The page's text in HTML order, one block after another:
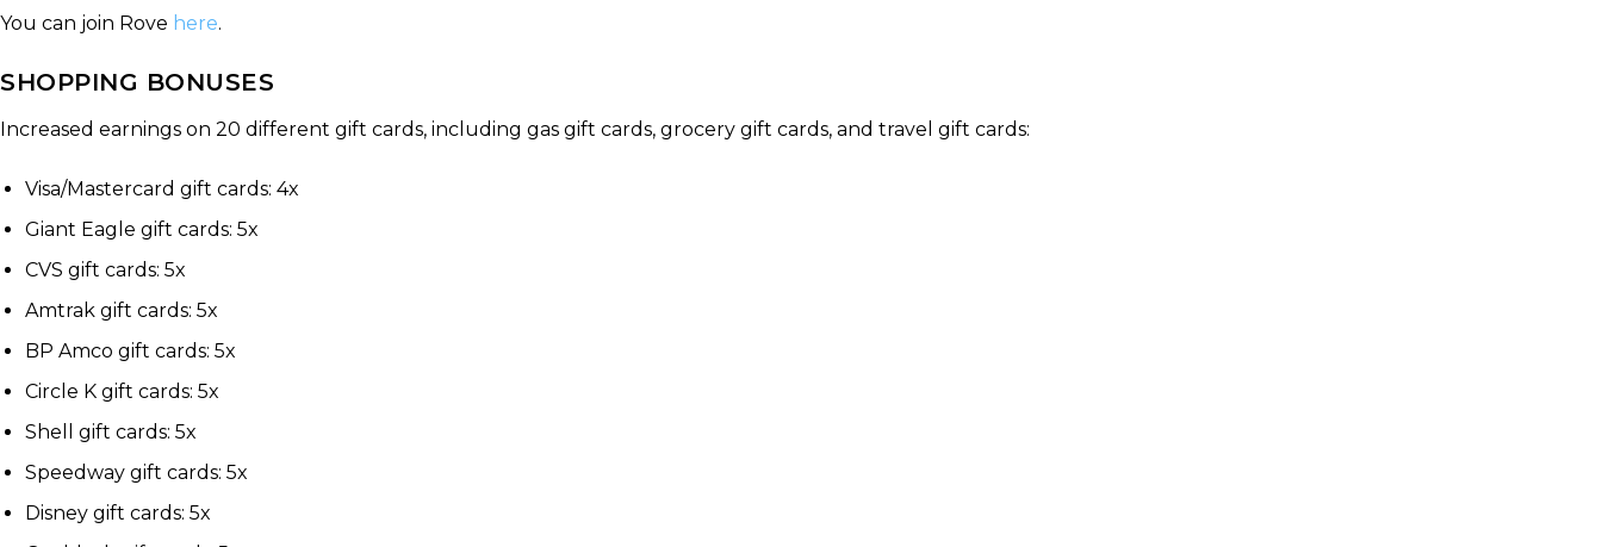
You can join Rove here.
SHOPPING BONUSES
Increased earnings on 20 different gift cards, including gas gift cards, grocery gift cards, and travel gift cards:
Visa/Mastercard gift cards: 4x
Giant Eagle gift cards: 5x
CVS gift cards: 5x
Amtrak gift cards: 5x
BP Amco gift cards: 5x
Circle K gift cards: 5x
Shell gift cards: 5x
Speedway gift cards: 5x
Disney gift cards: 5x